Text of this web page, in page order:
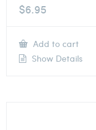
$6.95
Add to cart
Show Details